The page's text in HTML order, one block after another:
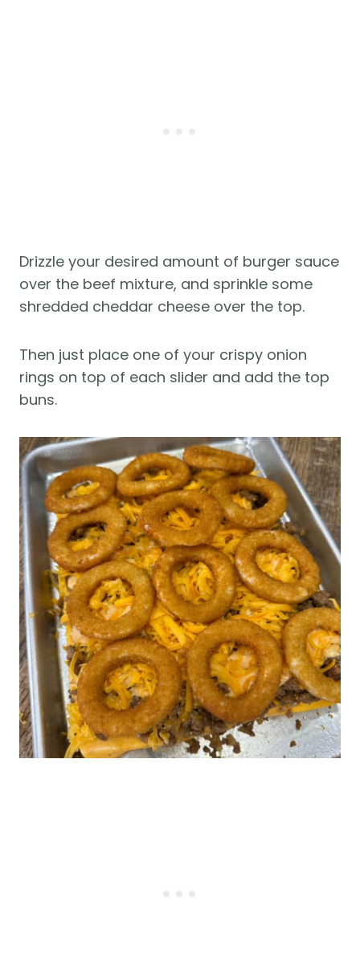
Drizzle your desired amount of burger sauce
over the beef mixture, and sprinkle some
shredded cheddar cheese over the top.
Then just place one of your crispy onion
rings on top of each slider and add the top
buns.